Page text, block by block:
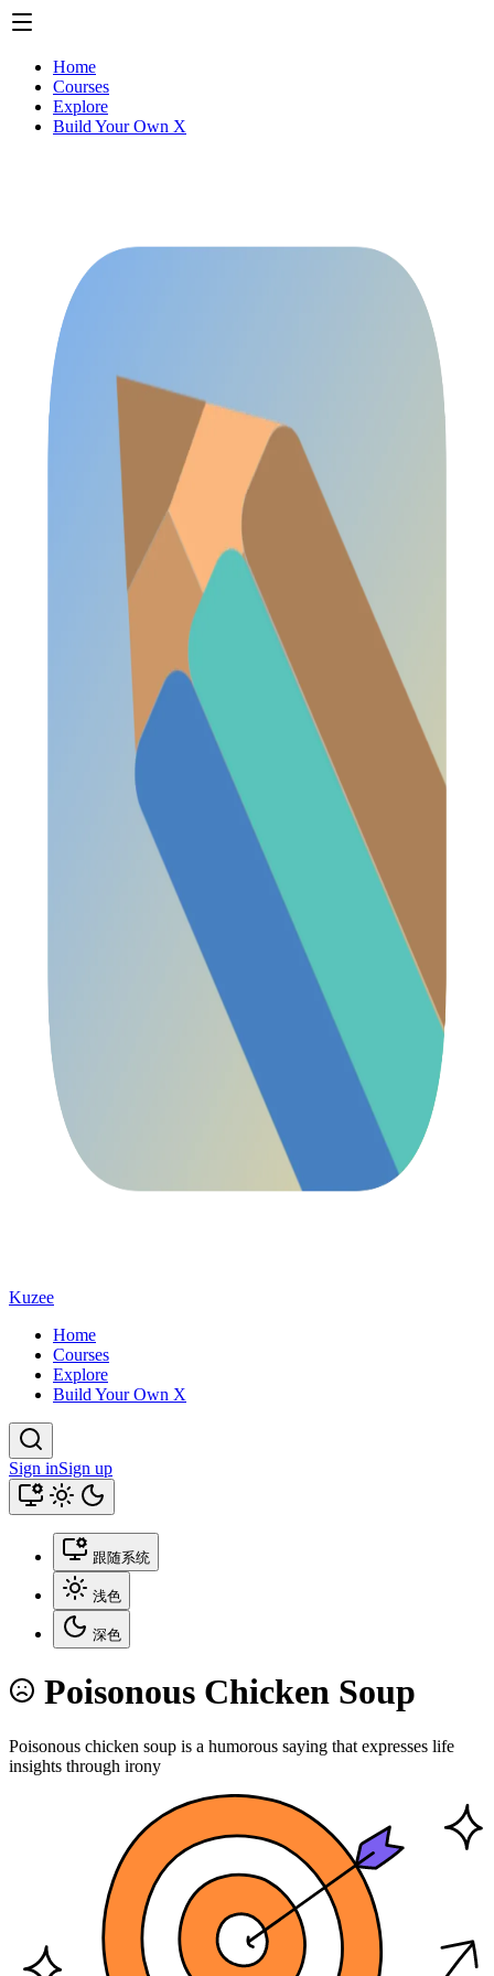
Home
Courses
Explore
Build Your Own X
Kuzee
Home
Courses
Explore
Build Your Own X
Sign inSign up
跟随系统
浅色
深色
Poisonous Chicken Soup
Poisonous chicken soup is a humorous saying that expresses life
insights through irony